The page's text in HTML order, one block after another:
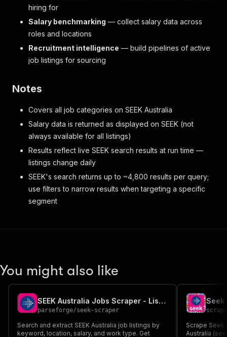
hiring for
Salary benchmarking — collect salary data across
roles and locations
Recruitment intelligence — build pipelines of active
job listings for sourcing
Notes
Covers all job categories on SEEK Australia
Salary data is returned as displayed on SEEK (not
always available for all listings)
Results reflect live SEEK search results at run time —
listings change daily
SEEK's search returns up to ~4,800 results per query;
use filters to narrow results when targeting a specific
segment
You might also like
SEEK Australia Jobs Scraper - Listings, Salaries & Companies
parseforge/seek-scraper
Search and extract SEEK Australia job listings by
keyword, location, salary, and work type. Get
Scrape Seek
Australia